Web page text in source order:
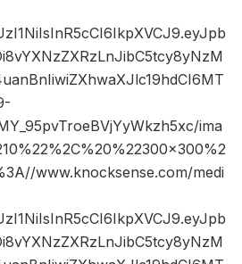
ima
www.knocksense.com/medi